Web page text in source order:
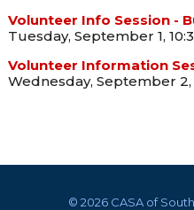
Volunteer Info Session -
Tuesday, September 1,
Volunteer Information
Wednesday, September 2,
© 2026 CASA of